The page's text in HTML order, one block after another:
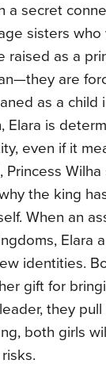
a secret
sisters
raised as a
are
as a child
Elara is
even if it
Princess
the king
When an
Elara
identities.
gift for
they
both girls